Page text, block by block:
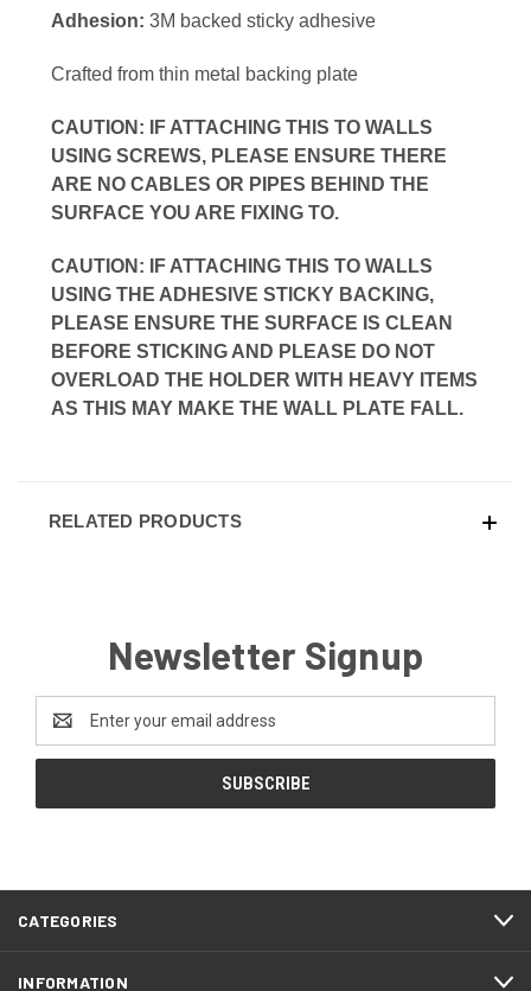
Adhesion: 3M backed sticky adhesive
Crafted from thin metal backing plate
CAUTION: IF ATTACHING THIS TO WALLS
USING SCREWS, PLEASE ENSURE THERE
ARE NO CABLES OR PIPES BEHIND THE
SURFACE YOU ARE FIXING TO.
CAUTION: IF ATTACHING THIS TO WALLS
USING THE ADHESIVE STICKY BACKING,
PLEASE ENSURE THE SURFACE IS CLEAN
BEFORE STICKING AND PLEASE DO NOT
OVERLOAD THE HOLDER WITH HEAVY ITEMS
AS THIS MAY MAKE THE WALL PLATE FALL.
RELATED PRODUCTS
Newsletter Signup
Email
Address
CATEGORIES
INFORMATION